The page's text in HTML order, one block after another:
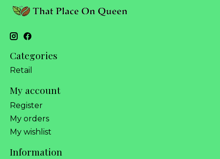
Categories
Retail
My account
Register
My orders
My wishlist
Information